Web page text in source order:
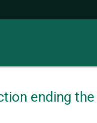
ending